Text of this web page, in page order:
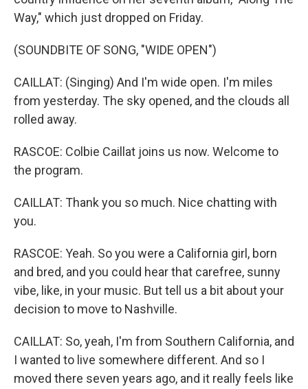
Way," which just dropped on Friday.
(SOUNDBITE OF SONG, "WIDE OPEN")
CAILLAT: (Singing) And I'm wide open. I'm miles
from yesterday. The sky opened, and the clouds all
rolled away.
RASCOE: Colbie Caillat joins us now. Welcome to
the program.
CAILLAT: Thank you so much. Nice chatting with
you.
RASCOE: Yeah. So you were a California girl, born
and bred, and you could hear that carefree, sunny
vibe, like, in your music. But tell us a bit about your
decision to move to Nashville.
CAILLAT: So, yeah, I'm from Southern California, and
I wanted to live somewhere different. And so I
moved there seven years ago, and it really feels like